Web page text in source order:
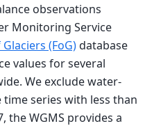
observations
Monitoring Service
(FoG)database
values for several
We exclude water-
series with less than
the WGMS provides a